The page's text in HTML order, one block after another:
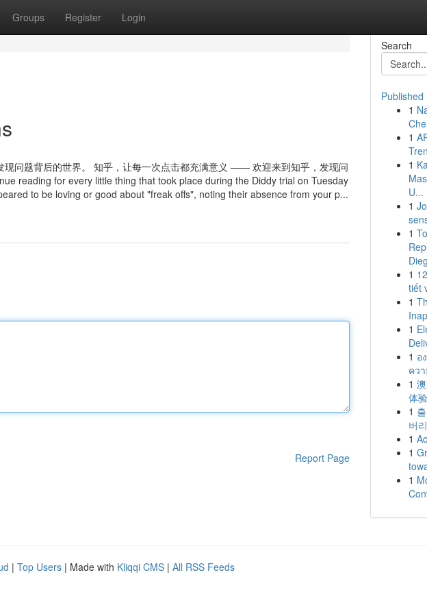
Groups Register Login
问题背后的世界。 知乎，让每一次点击都充满意义 —— 欢迎来到知乎，发现问
reading for every little thing that took place during the Diddy trial on Tuesday
to be loving or good about "freak offs", noting their absence from your p...
Report Page
Search
Published
1
1
1
U...
1
1
1
tiết
1
1
1 อ
คว
1
体验
1
버
1
1
1
| Top Users | Made with Kliqqi CMS | All RSS Feeds